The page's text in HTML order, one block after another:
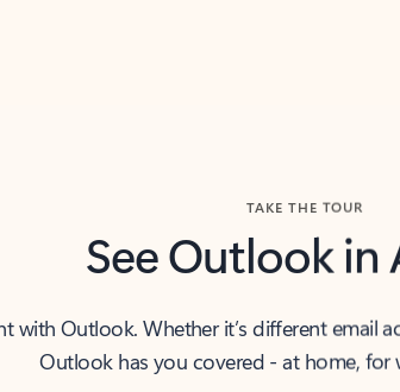
TAKE THE TOUR
See Outlook in
with Outlook. Whether it’s different email
Outlook has you covered - at home, for